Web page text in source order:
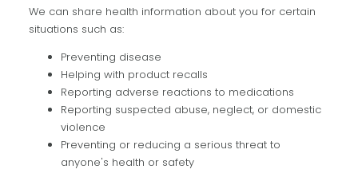
We can share health information about you for certain
situations such as:
Preventing disease
Helping with product recalls
Reporting adverse reactions to medications
Reporting suspected abuse, neglect, or domestic
violence
Preventing or reducing a serious threat to
anyone's health or safety